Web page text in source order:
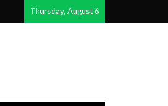
Thursday, August 6